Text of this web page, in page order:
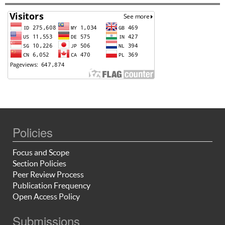
Policies
Focus and Scope
Section Policies
Peer Review Process
Publication Frequency
Open Access Policy
Submissions